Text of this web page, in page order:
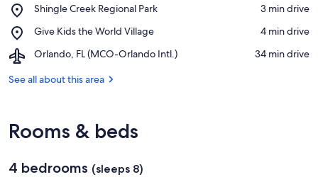
Meadows
Farm
Shingle Creek Regional Park
Place,
Creek
Park
‪3 min drive‬
Give Kids the World Village
Place,
Kids
World
‪4 min drive‬
Orlando, FL (MCO-Orlando Intl.)
Airport,
FL
‪34 min drive‬
See all about this area
Rooms & beds
4 bedrooms (sleeps 8)